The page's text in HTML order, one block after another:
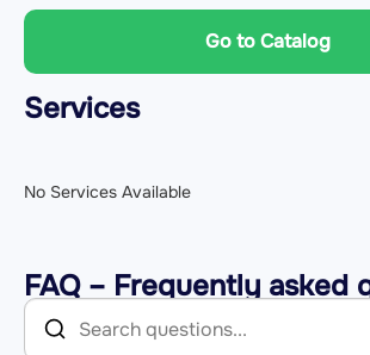
Go to Catalog
Services
No Services Available
FAQ – Frequently asked